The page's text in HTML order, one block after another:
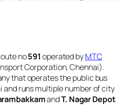
no591operated byMTC
Corporation, Chennai).
that operates the public bus
and runs multiple number of city
andT. Nagar Depot